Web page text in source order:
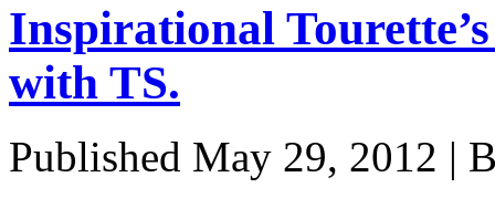
Inspirational
with TS.
Published May 29, 2012 |